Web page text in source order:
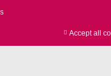
800 746-0
Contact form
Accept all